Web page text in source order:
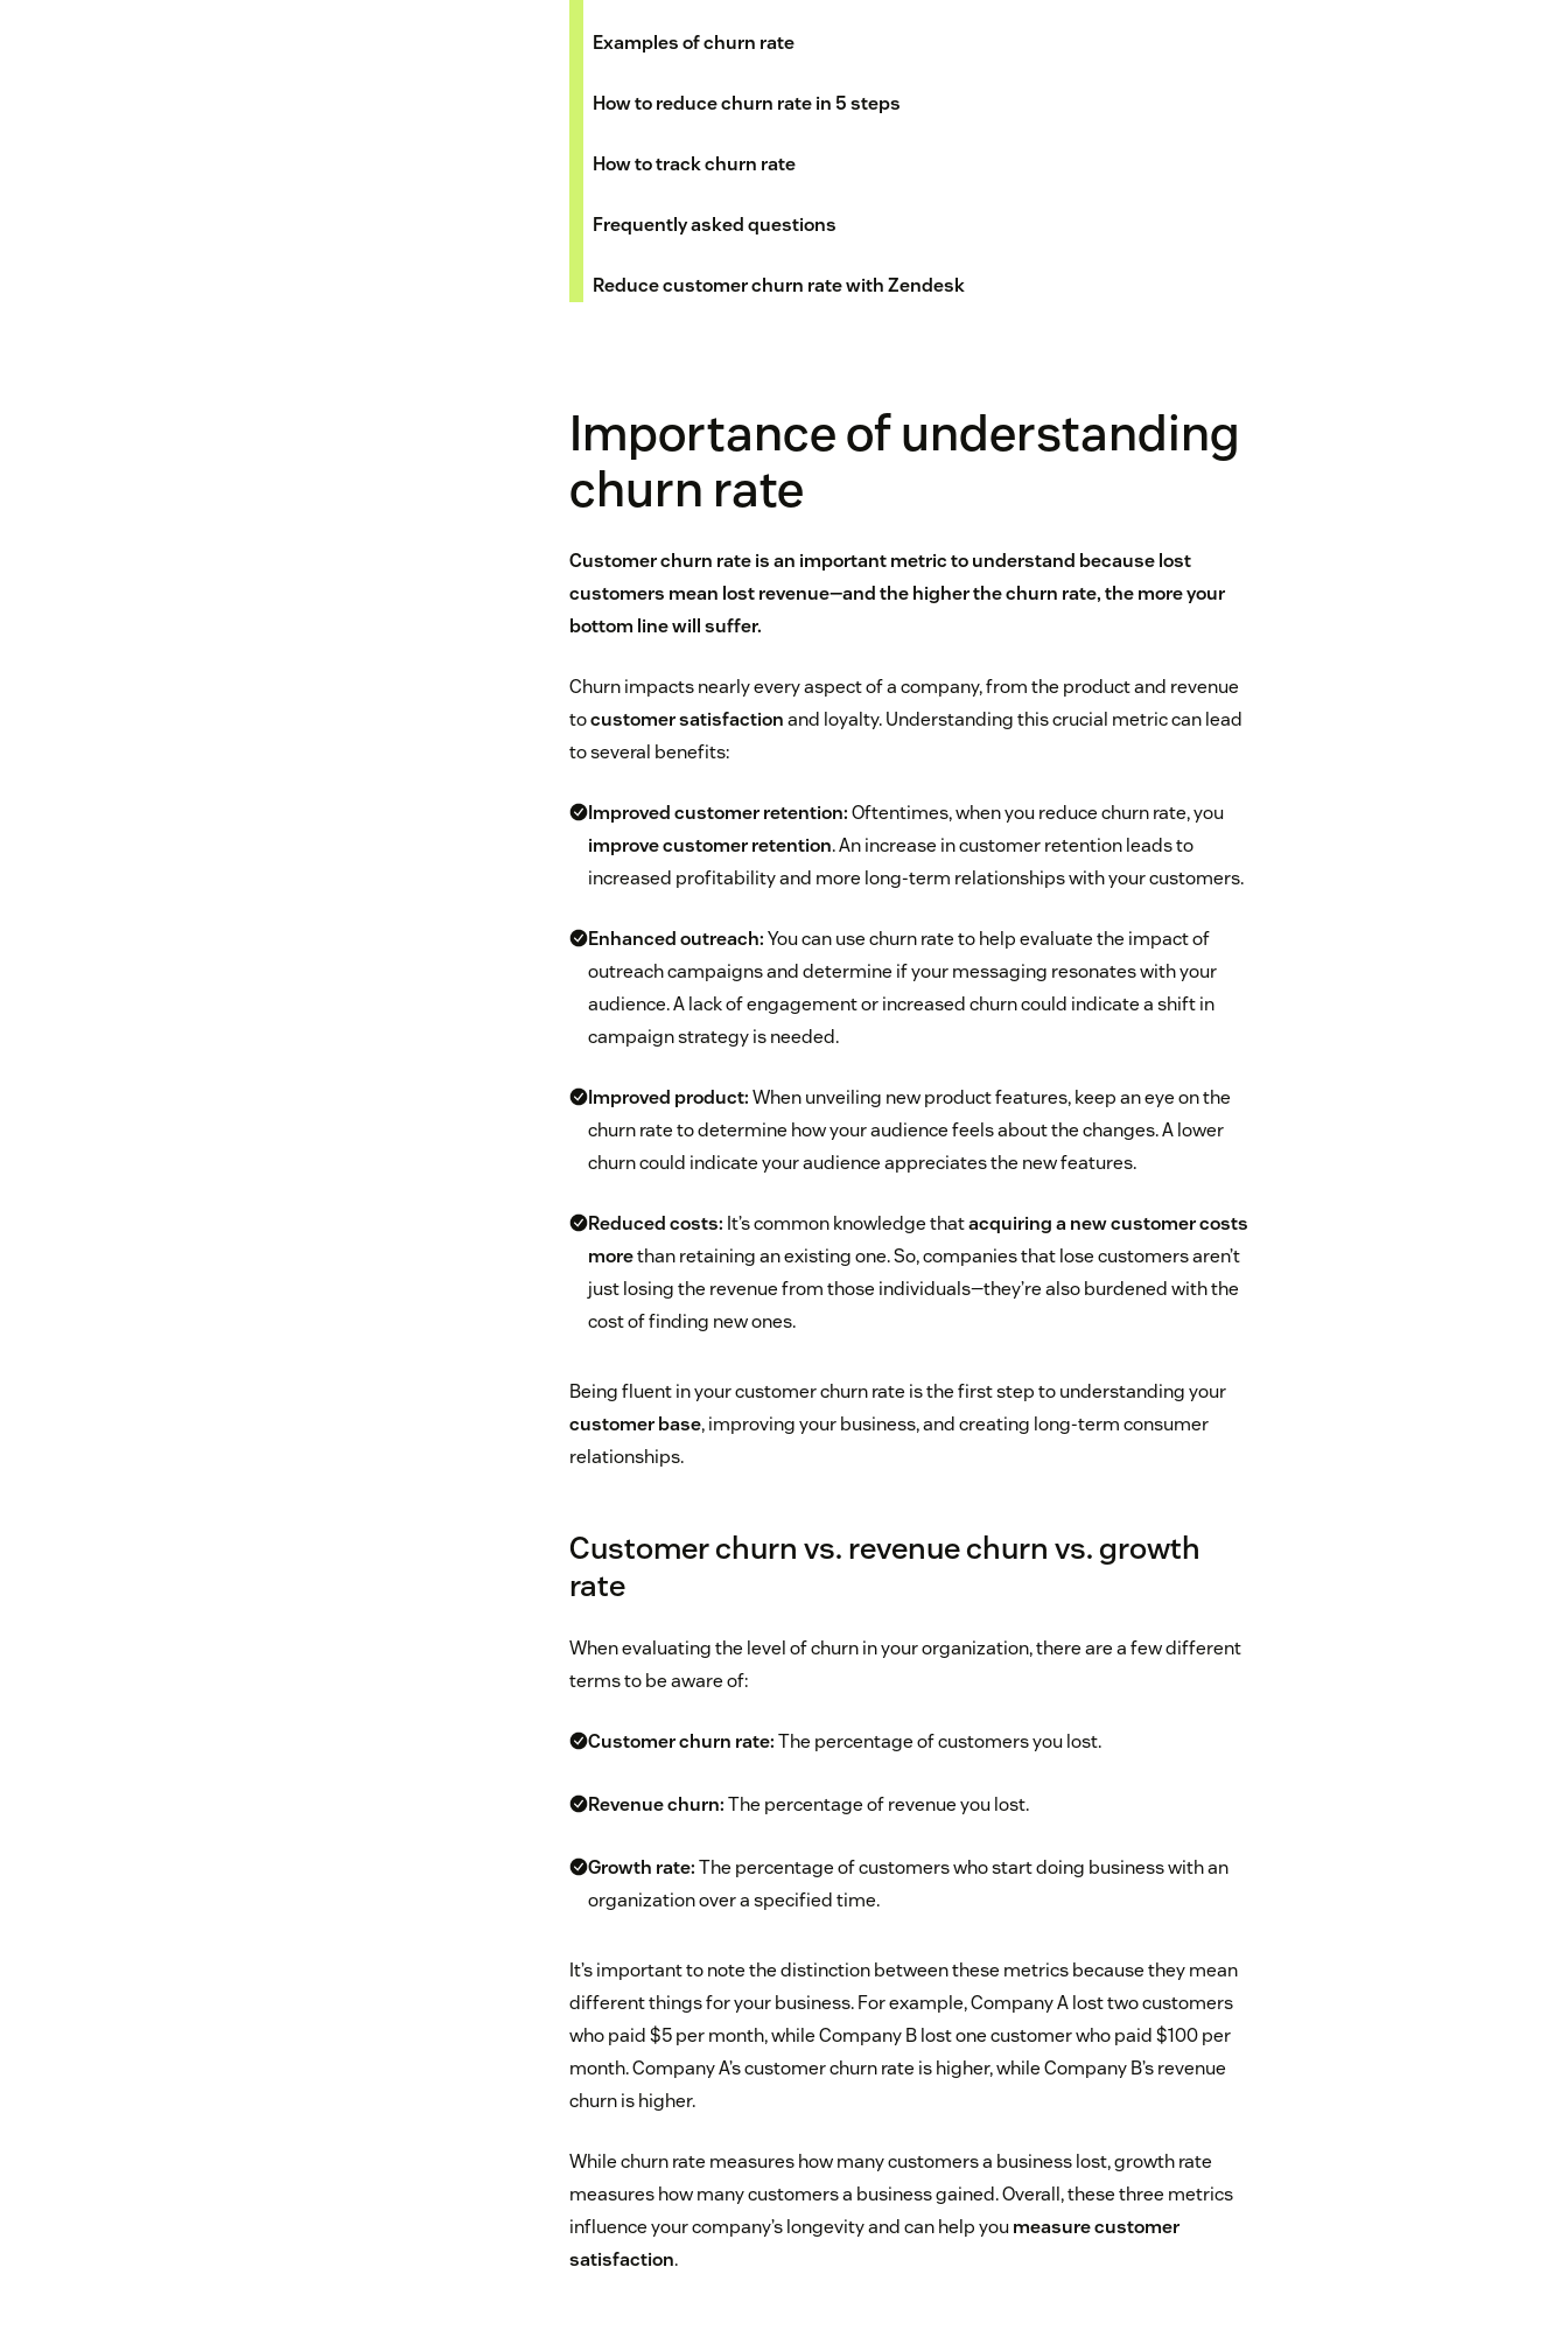
Examples of churn rate
How to reduce churn rate in 5 steps
How to track churn rate
Frequently asked questions
Reduce customer churn rate with Zendesk
Importance of understanding
churn rate
Customer churn rate is an important metric to understand because lost
customers mean lost revenue—and the higher the churn rate, the more your
bottom line will suffer.
Churn impacts nearly every aspect of a company, from the product and revenue
tocustomer satisfactionand loyalty. Understanding this crucial metric can lead
to several benefits:
Improved customer retention:Oftentimes, when you reduce churn rate, you
improve customer retention. An increase in customer retention leads to
increased profitability and more long-term relationships with your customers.
Enhanced outreach:You can use churn rate to help evaluate the impact of
outreach campaigns and determine if your messaging resonates with your
audience. A lack of engagement or increased churn could indicate a shift in
campaign strategy is needed.
Improved product:When unveiling new product features, keep an eye on the
churn rate to determine how your audience feels about the changes. A lower
churn could indicate your audience appreciates the new features.
Reduced costs: It’s common knowledge thatacquiring a new customer costs
morethan retaining an existing one. So, companies that lose customers aren’t
just losing the revenue from those individuals—they’re also burdened with the
cost of finding new ones.
Being fluent in your customer churn rate is the first step to understanding your
customer base, improving your business, and creating long-term consumer
relationships.
Customer churn vs. revenue churn vs. growth
rate
When evaluating the level of churn in your organization, there are a few different
terms to be aware of:
Customer churn rate:The percentage of customers you lost.
Revenue churn:The percentage of revenue you lost.
Growth rate:The percentage of customers who start doing business with an
organization over a specified time.
It’s important to note the distinction between these metrics because they mean
different things for your business. For example, Company A lost two customers
who paid $5 per month, while Company B lost one customer who paid $100 per
month. Company A’s customer churn rate is higher, while Company B’s revenue
churn is higher.
While churn rate measures how many customers a business lost, growth rate
measures how many customers a business gained. Overall, these three metrics
influence your company’s longevity and can help youmeasure customer
satisfaction.